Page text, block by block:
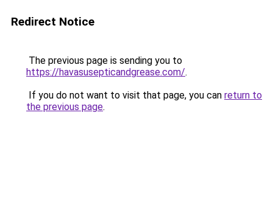
Redirect Notice
The previous page is sending you to
https://havasusepticandgrease.com/.
If you do not want to visit that page, you can return to
the previous page.